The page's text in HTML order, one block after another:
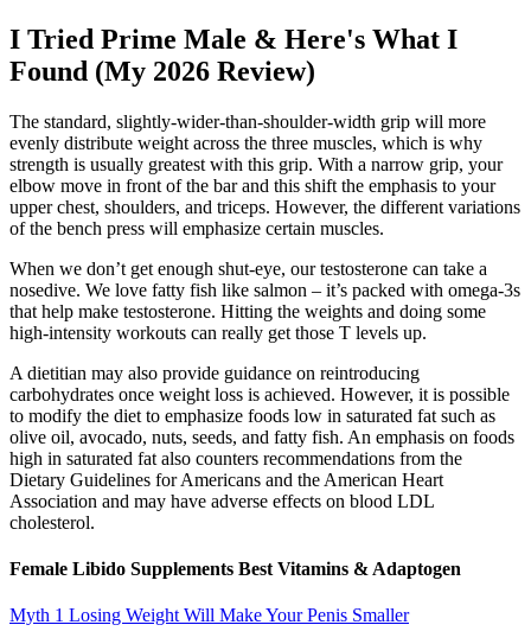
I Tried Prime Male & Here's What I
Found (My 2026 Review)
The standard, slightly-wider-than-shoulder-width grip will more
evenly distribute weight across the three muscles, which is why
strength is usually greatest with this grip. With a narrow grip, your
elbow move in front of the bar and this shift the emphasis to your
upper chest, shoulders, and triceps. However, the different variations
of the bench press will emphasize certain muscles.
When we don’t get enough shut-eye, our testosterone can take a
nosedive. We love fatty fish like salmon – it’s packed with omega-3s
that help make testosterone. Hitting the weights and doing some
high-intensity workouts can really get those T levels up.
A dietitian may also provide guidance on reintroducing
carbohydrates once weight loss is achieved. However, it is possible
to modify the diet to emphasize foods low in saturated fat such as
olive oil, avocado, nuts, seeds, and fatty fish. An emphasis on foods
high in saturated fat also counters recommendations from the
Dietary Guidelines for Americans and the American Heart
Association and may have adverse effects on blood LDL
cholesterol.
Female Libido Supplements Best Vitamins & Adaptogen
Myth 1 Losing Weight Will Make Your Penis Smaller